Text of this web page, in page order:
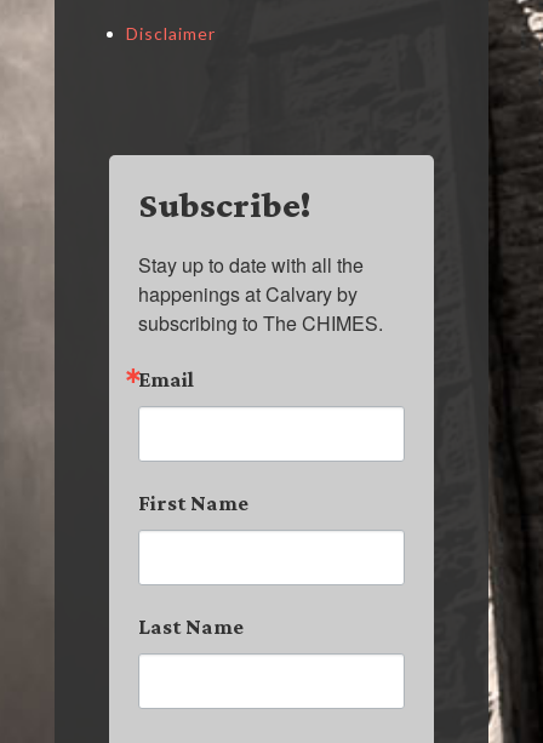
Disclaimer
Subscribe!
Stay up to date with all the
happenings at Calvary by
subscribing to The CHIMES.
Email
First Name
Last Name